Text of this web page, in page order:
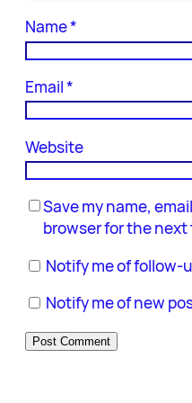
Name*
Email*
Website
Save my name,
browser for the
Notify me of follow-
Notify me of new